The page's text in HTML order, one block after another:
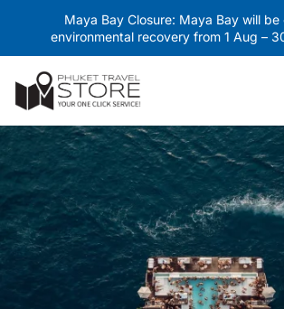
Maya Bay Closure: Maya Bay will be
environmental recovery from 1 Aug –